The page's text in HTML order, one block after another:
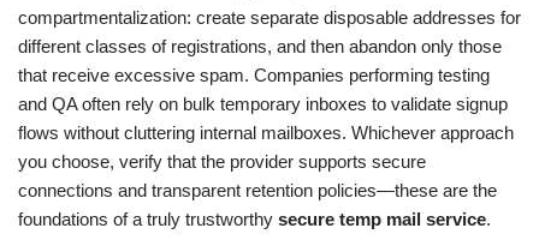
compartmentalization: create separate disposable addresses for
different classes of registrations, and then abandon only those
that receive excessive spam. Companies performing testing
and QA often rely on bulk temporary inboxes to validate signup
flows without cluttering internal mailboxes. Whichever approach
you choose, verify that the provider supports secure
connections and transparent retention policies—these are the
foundations of a truly trustworthy secure temp mail service.